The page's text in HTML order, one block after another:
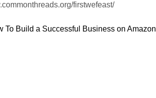
firstwefeast/
To Build a Successful Business on Amazon